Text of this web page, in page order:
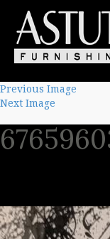
Previous Image
Next Image